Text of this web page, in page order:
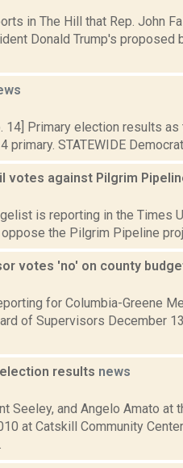
in The Hill that Rep. John
Donald Trump's proposed
14] Primary election results
primary. STATEWIDE
votes against Pilgrim
is reporting in the Times
the Pilgrim Pipeline
votes 'no' on county
for Columbia-Greene
of Supervisors December
results news
Seeley, and Angelo Amato
at Catskill Community